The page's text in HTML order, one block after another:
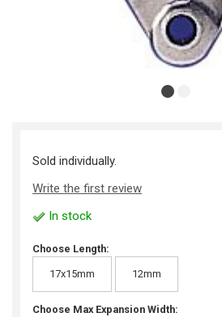
Sold individually.
Write the first review
In stock
Choose Length:
17x15mm 12mm
Choose Max Expansion Width: